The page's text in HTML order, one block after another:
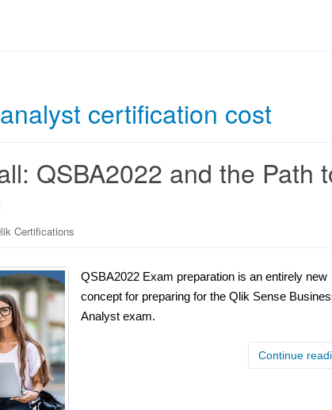
certification cost
QSBA2022 and the Path
Certifications
QSBA2022 Exam preparation is an entirely new
concept for preparing for the Qlik Sense
Analyst exam.
Continue